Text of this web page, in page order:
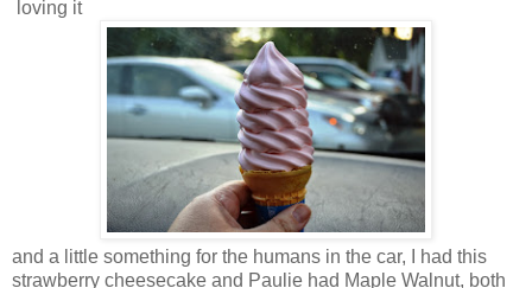
loving it
and a little something for the humans in the car, I had this
strawberry cheesecake and Paulie had Maple Walnut, both